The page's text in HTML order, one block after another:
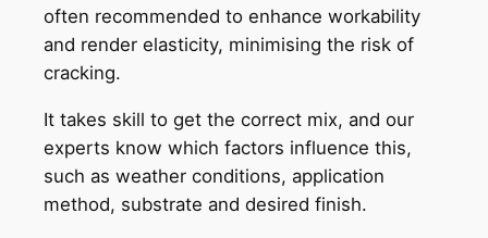
often recommended to enhance workability
and render elasticity, minimising the risk of
cracking.
It takes skill to get the correct mix, and our
experts know which factors influence this,
such as weather conditions, application
method, substrate and desired finish.